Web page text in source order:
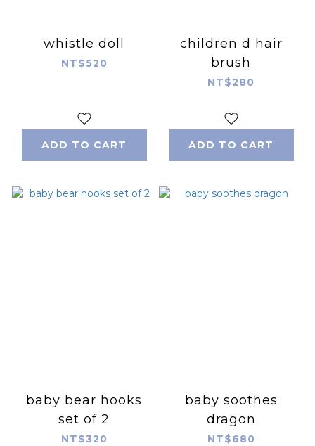
whistle doll
NT$520
ADD TO CART
children d hair
brush
NT$280
ADD TO CART
baby bear hooks
set of 2
NT$320
baby soothes
dragon
NT$680